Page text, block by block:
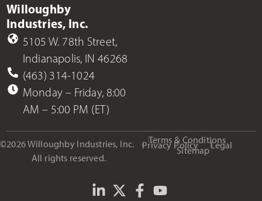
Willoughby
Industries, Inc.
5105 W. 78th Street,
Indianapolis, IN 46268
(463) 314-1024
Monday – Friday, 8:00
AM – 5:00 PM (ET)
©2026 Willoughby Industries, Inc.
All rights reserved.
Terms & Conditions
Privacy Policy Legal
Sitemap